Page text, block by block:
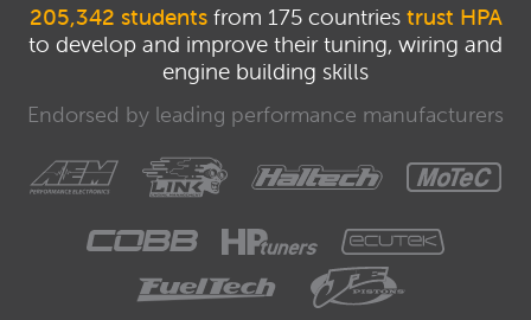
205,342 studentsfrom 175 countries trust HPA
to develop and improve their tuning, wiring and
engine building skills
Endorsed by leading performance manufacturers